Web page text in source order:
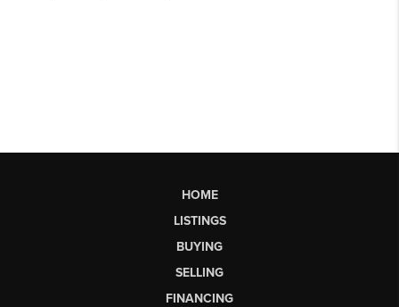
HOME
LISTINGS
BUYING
SELLING
FINANCING